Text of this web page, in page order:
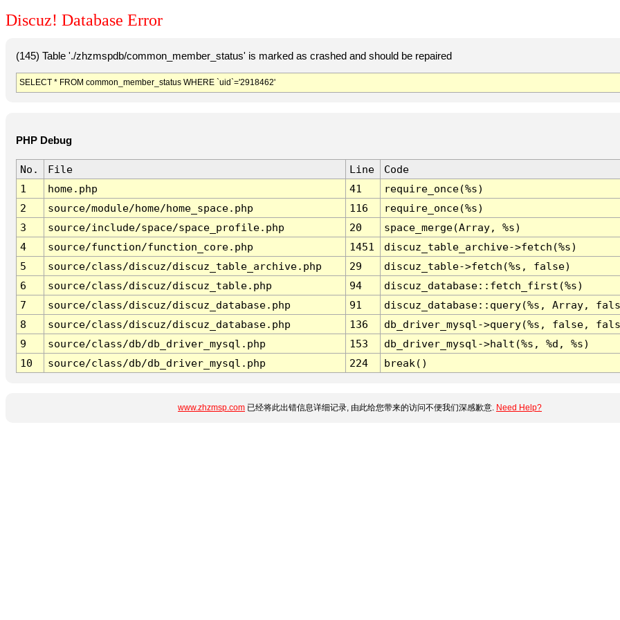
Discuz! Database Error
(145) Table './zhzmspdb/common_member_status' is marked as crashed and should be repaired
SELECT * FROM common_member_status WHERE `uid`='2918462'
PHP Debug
No. File Line
Code
1
home.php 41
require_once(%s)
2
source/module/home/home_space.php 116
require_once(%s)
3
source/include/space/space_profile.php 20
space_merge(Array, %s)
4
source/function/function_core.php 1451
discuz_table_archive->fetch(%s)
5
source/class/discuz/discuz_table_archive.php 29
discuz_table->fetch(%s, false)
6
source/class/discuz/discuz_table.php 94
discuz_database::fetch_first(%s)
7
source/class/discuz/discuz_database.php 91
discuz_database::query(%s, Array,
8
source/class/discuz/discuz_database.php 136
db_driver_mysql->query(%s, false,
9
source/class/db/db_driver_mysql.php 153
db_driver_mysql->halt(%s, %d, %s)
10
source/class/db/db_driver_mysql.php 224 break()
www.zhzmsp.com 已经将此出错信息详细记录, 由此给您带来的访问不便我们深感歉意. Need Help?